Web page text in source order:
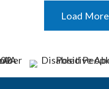
Load More